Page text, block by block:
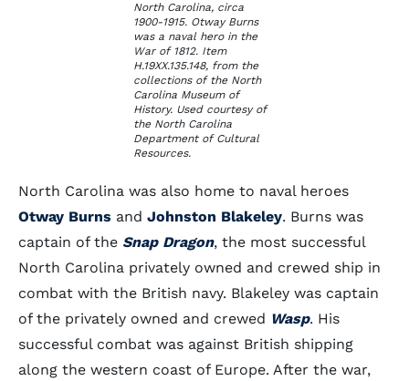
North Carolina, circa
1900-1915. Otway Burns
was a naval hero in the
War of 1812. Item
H.19XX.135.148, from the
collections of the North
Carolina Museum of
History. Used courtesy of
the North Carolina
Department of Cultural
Resources.
North Carolina was also home to naval heroes
Otway Burns and Johnston Blakeley. Burns was
captain of the Snap Dragon, the most successful
North Carolina privately owned and crewed ship in
combat with the British navy. Blakeley was captain
of the privately owned and crewed Wasp. His
successful combat was against British shipping
along the western coast of Europe. After the war,